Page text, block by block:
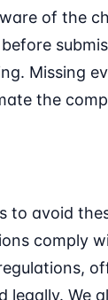
of the
Missing
the
to avoid
comply
We